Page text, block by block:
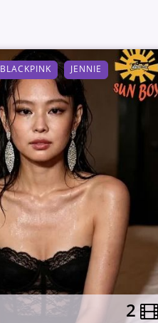
BLACKPINK JENNIE
2